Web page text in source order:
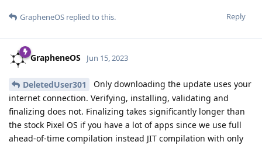
Reply
GrapheneOS replied to this.
GrapheneOS Jun 15, 2023
DeletedUser301
Only downloading the update uses your
internet connection. Verifying, installing, validating and
finalizing does not. Finalizing takes significantly longer than
the stock Pixel OS if you have a lot of apps since we use full
ahead-of-time compilation instead JIT compilation with only